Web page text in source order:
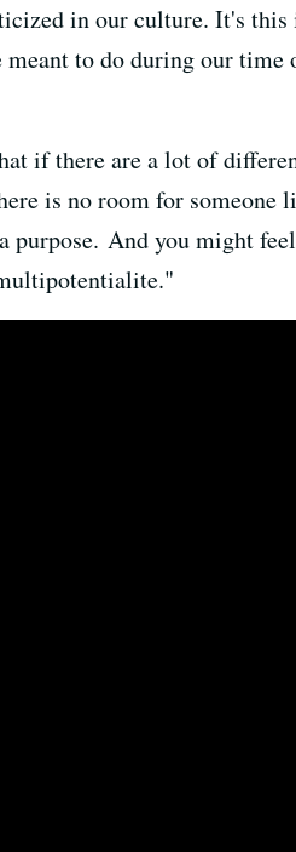
in our culture. It's this
meant to do during our time
if there are a lot of
is no room for someone
purpose. And you might